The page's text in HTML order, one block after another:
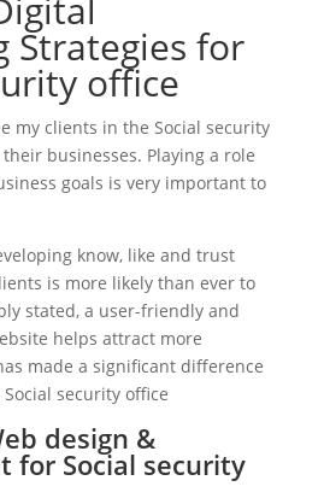
Strategies for
office
my clients in the Social security
businesses. Playing a role
goals is very important to
know, like and trust
is more likely than ever to
stated, a user-friendly and
helps attract more
made a significant difference
security office
design &
for Social security